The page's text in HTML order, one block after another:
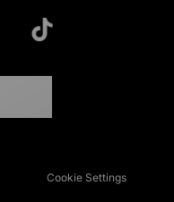
Cookie Settings